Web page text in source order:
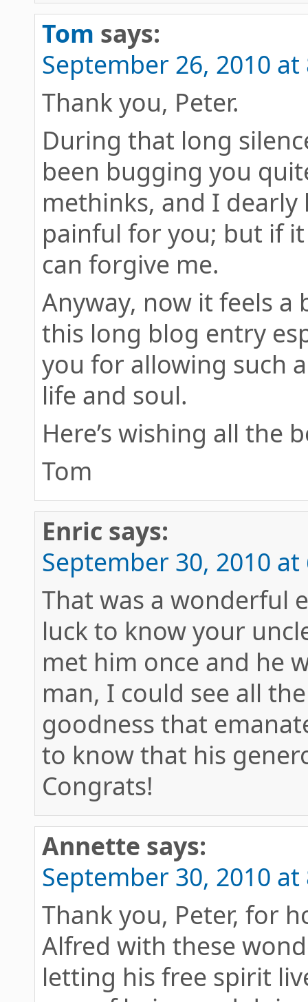
Tom says:
September 26, 2010 at
Thank you, Peter.
During that long
been bugging you
methinks, and I dearly
painful for you; but if
can forgive me.
Anyway, now it feels a
this long blog entry
you for allowing such
life and soul.
Here’s wishing all the
Tom
Enric says:
September 30, 2010 at
That was a wonderful
luck to know your
met him once and he
man, I could see all
goodness that
to know that his
Congrats!
Annette says:
September 30, 2010 at
Thank you, Peter, for
Alfred with these
letting his free spirit